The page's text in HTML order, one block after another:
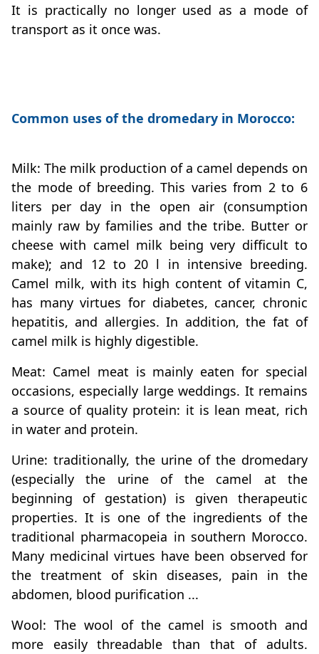
It is practically no longer used as a mode of
transport as it once was.
Common uses of the dromedary in Morocco:
Milk: The milk production of a camel depends on
the mode of breeding. This varies from 2 to 6
liters per day in the open air (consumption
mainly raw by families and the tribe. Butter or
cheese with camel milk being very difficult to
make); and 12 to 20 l in intensive breeding.
Camel milk, with its high content of vitamin C,
has many virtues for diabetes, cancer, chronic
hepatitis, and allergies. In addition, the fat of
camel milk is highly digestible.
Meat: Camel meat is mainly eaten for special
occasions, especially large weddings. It remains
a source of quality protein: it is lean meat, rich
in water and protein.
Urine: traditionally, the urine of the dromedary
(especially the urine of the camel at the
beginning of gestation) is given therapeutic
properties. It is one of the ingredients of the
traditional pharmacopeia in southern Morocco.
Many medicinal virtues have been observed for
the treatment of skin diseases, pain in the
abdomen, blood purification ...
Wool: The wool of the camel is smooth and
more easily threadable than that of adults.